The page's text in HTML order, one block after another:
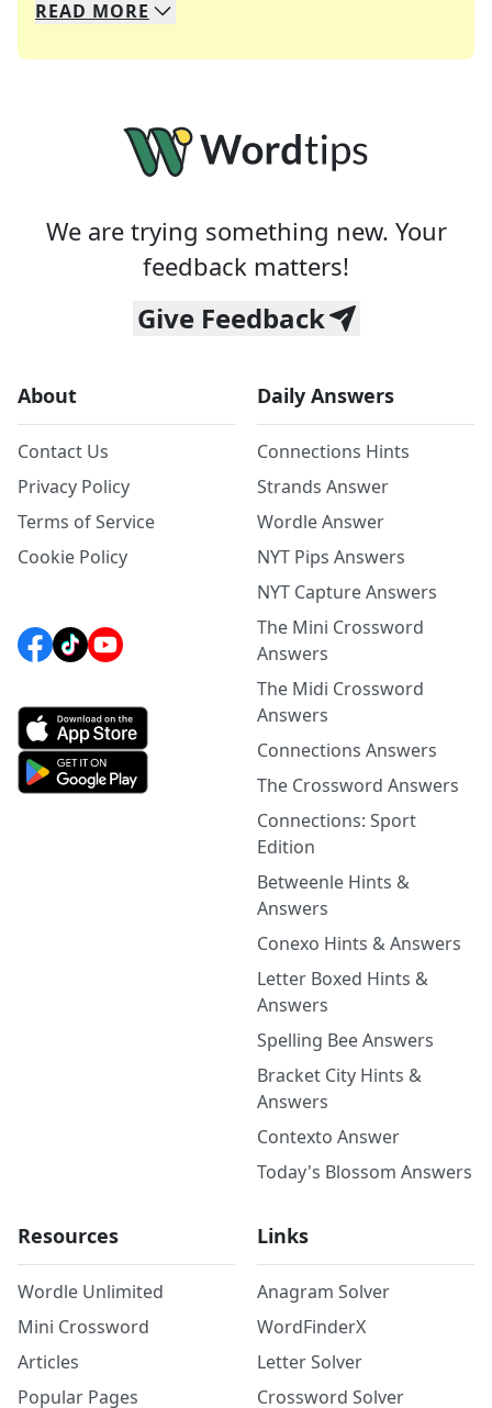
We specialize in solving many of your favorite
Whether you're a daily crossword enthusiast or
READ MORE
We are trying something new. Your
feedback matters!
Give Feedback
About
Contact Us
Privacy Policy
Terms of Service
Cookie Policy
Daily Answers
Connections Hints
Strands Answer
Wordle Answer
NYT Pips Answers
NYT Capture Answers
The Mini Crossword
Answers
The Midi Crossword
Answers
Connections Answers
The Crossword Answers
Connections: Sport
Edition
Betweenle Hints &
Answers
Conexo Hints & Answers
Letter Boxed Hints &
Answers
Spelling Bee Answers
Bracket City Hints &
Answers
Contexto Answer
Today's Blossom Answers
Resources
Wordle Unlimited
Mini Crossword
Articles
Popular Pages
Links
Anagram Solver
WordFinderX
Letter Solver
Crossword Solver